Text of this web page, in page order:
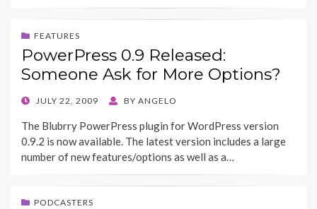
FEATURES
PowerPress 0.9 Released:
Someone Ask for More Options?
POSTED
JULY 22, 2009 BY ANGELO
The Blubrry PowerPress plugin for WordPress version
0.9.2 is now available. The latest version includes a large
number of new features/options as well as a…
PODCASTERS